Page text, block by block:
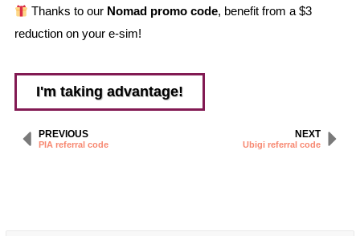
Thanks to our Nomad promo code, benefit from a $3
reduction on your e-sim!
I'm taking advantage!
PREVIOUS
PIA referral code
NEXT
Ubigi referral code